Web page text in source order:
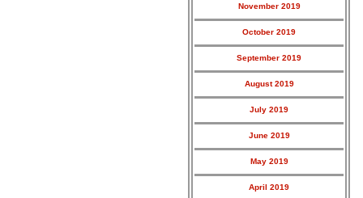
November 2019
October 2019
September 2019
August 2019
July 2019
June 2019
May 2019
April 2019